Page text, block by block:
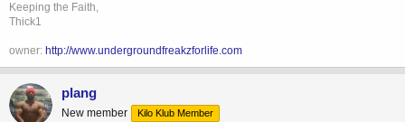
Keeping the Faith,
Thick1
owner: http://www.undergroundfreakzforlife.com
plang
New member Kilo Klub Member